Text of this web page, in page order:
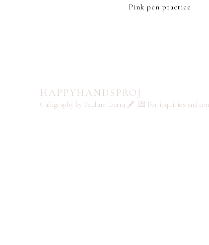
Pink pen practice
HAPPYHANDSPROJ
Calligraphy by Pauline Ibarra 🖋️ 💌 For inquiries and